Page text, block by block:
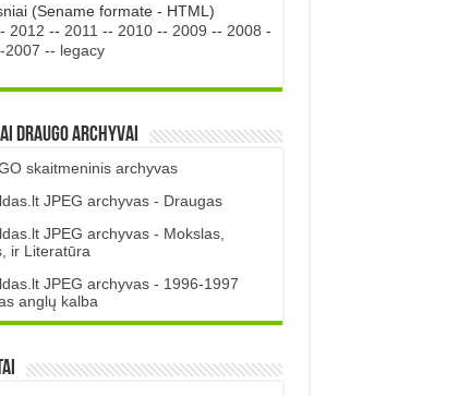
(Sename formate - HTML)
2012 -- 2011 -- 2010-- 2009 -- 2008 -
2007 -- legacy
DRAUGO Archyvai
skaitmeninis archyvas
JPEG archyvas - Draugas
JPEG archyvas - Mokslas,
ir Literatūra
JPEG archyvas - 1996-1997
anglų kalba